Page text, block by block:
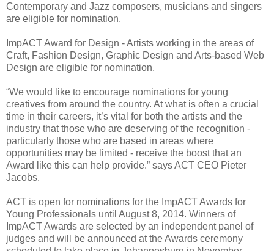
Contemporary and Jazz composers, musicians and singers
are eligible for nomination.
ImpACT Award for Design - Artists working in the areas of
Craft, Fashion Design, Graphic Design and Arts-based Web
Design are eligible for nomination.
“We would like to encourage nominations for young
creatives from around the country. At what is often a crucial
time in their careers, it’s vital for both the artists and the
industry that those who are deserving of the recognition -
particularly those who are based in areas where
opportunities may be limited - receive the boost that an
Award like this can help provide.” says ACT CEO Pieter
Jacobs.
ACT is open for nominations for the ImpACT Awards for
Young Professionals until August 8, 2014. Winners of
ImpACT Awards are selected by an independent panel of
judges and will be announced at the Awards ceremony